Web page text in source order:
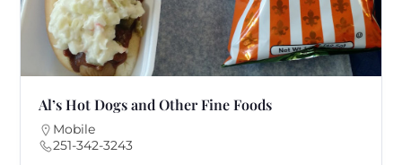
Al’s Hot Dogs and Other Fine Foods
Mobile
251-342-3243